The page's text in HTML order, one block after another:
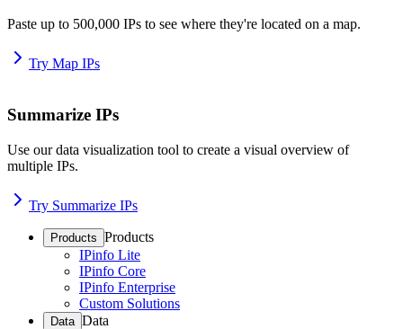
Paste up to 500,000 IPs to see where they're located on a map.
Try Map IPs
Summarize IPs
Use our data visualization tool to create a visual overview of
multiple IPs.
Try Summarize IPs
Products Products
IPinfo Lite
IPinfo Core
IPinfo Enterprise
Custom Solutions
Data Data